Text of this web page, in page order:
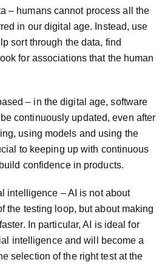
– humans cannot process all the
in our digital age. Instead, use
sort through the data, find
for associations that the human
– in the digital age, software
continuously updated, even after
using models and using the
to keeping up with continu­ous
confidence in products.
intelligence – AI is not about
the testing loop, but about making
In particular, AI is ideal for
intelligence and will become a
selection of the right test at the